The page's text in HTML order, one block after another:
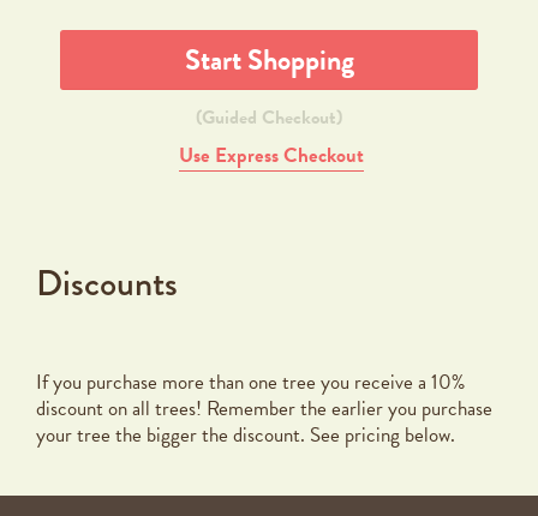
Start Shopping
(Guided Checkout)
Use Express Checkout
Discounts
If you purchase more than one tree you receive a 10%
discount on all trees! Remember the earlier you purchase
your tree the bigger the discount. See pricing below.